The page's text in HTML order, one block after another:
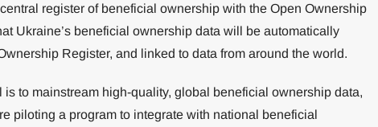
register of beneficial ownership with the Open Ownership
Ukraine’s beneficial ownership data will be automatically
Register, and linked to data from around the world.
is to mainstream high-quality, global beneficial ownership data,
piloting a program to integrate with national beneficial